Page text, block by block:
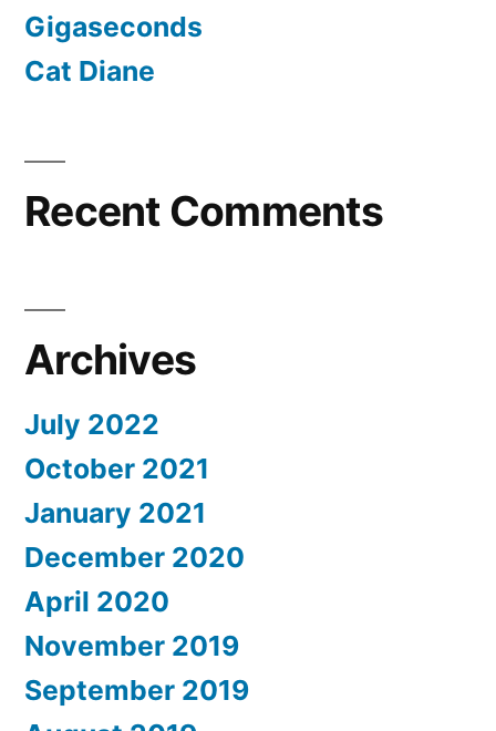
Gigaseconds
Cat Diane
Recent Comments
Archives
July 2022
October 2021
January 2021
December 2020
April 2020
November 2019
September 2019